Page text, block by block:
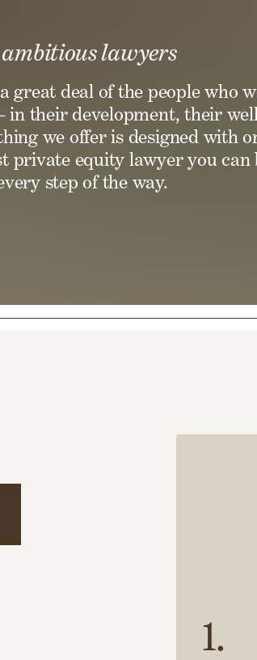
lawyers
great deal of the people who
in their development, their
we offer is designed with
private equity lawyer you can
step of the way.
1.